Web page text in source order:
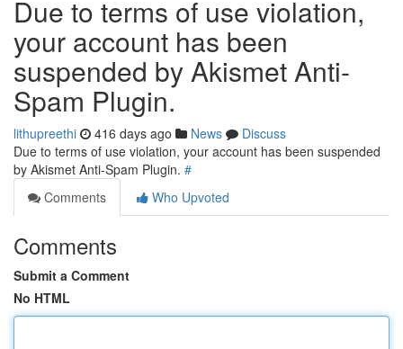
Due to terms of use violation,
your account has been
suspended by Akismet Anti-
Spam Plugin.
lithupreethi 416 days ago News
Discuss
Due to terms of use violation, your account has been suspended
by Akismet Anti-Spam Plugin. #
Comments
Who Upvoted
Comments
Submit a Comment
No HTML